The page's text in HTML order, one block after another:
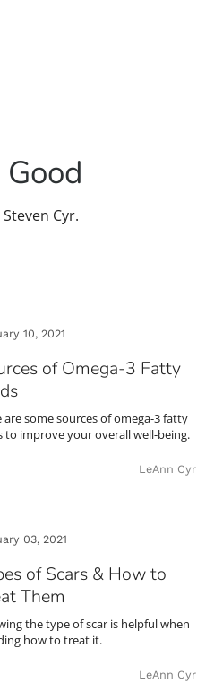
Cyr.
10, 2021
of Omega-3 Fatty
are some sources of omega-3 fatty
to improve your overall well-being.
LeAnn Cyr
03, 2021
of Scars & How to
Them
the type of scar is helpful when
how to treat it.
LeAnn Cyr